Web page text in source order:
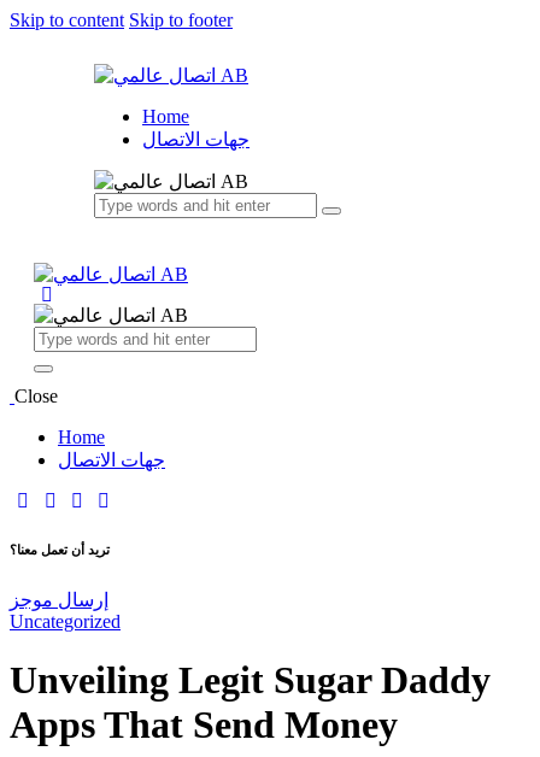
Skip to content Skip to footer
Home
جهات الاتصال
Close
Home
جهات الاتصال
تريد أن تعمل معنا؟
إرسال موجز
Uncategorized
Unveiling Legit Sugar Daddy
Apps That Send Money